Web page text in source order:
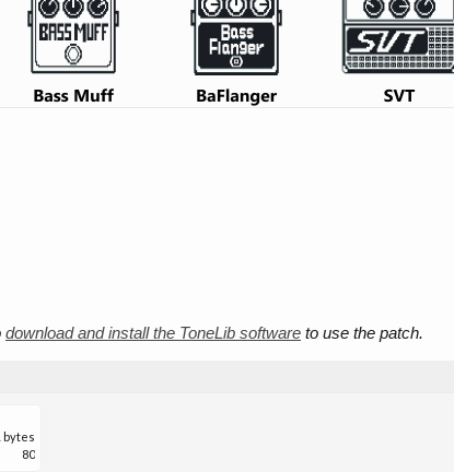
download and install the ToneLib software to use the patch.
bytes
80